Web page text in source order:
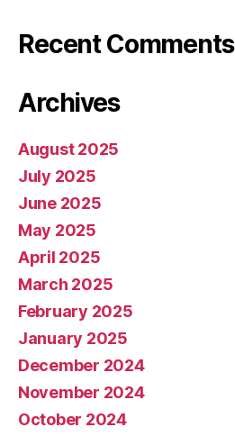
Recent Comments
Archives
August 2025
July 2025
June 2025
May 2025
April 2025
March 2025
February 2025
January 2025
December 2024
November 2024
October 2024